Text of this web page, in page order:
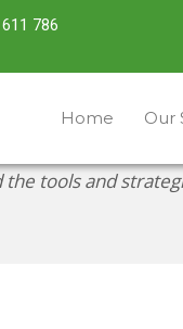
786
Home Our
tools and